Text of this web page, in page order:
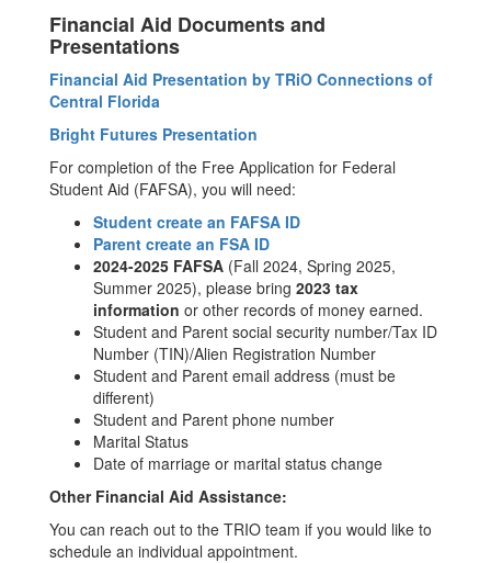
Financial Aid Documents and
Presentations
Financial Aid Presentation by TRiO Connections of
Central Florida
Bright Futures Presentation
For completion of the Free Application for Federal
Student Aid (FAFSA), you will need:
Student create an FAFSA ID
Parent create an FSA ID
2024-2025 FAFSA (Fall 2024, Spring 2025,
Summer 2025), please bring 2023 tax
information or other records of money earned.
Student and Parent social security number/Tax ID
Number (TIN)/Alien Registration Number
Student and Parent email address (must be
different)
Student and Parent phone number
Marital Status
Date of marriage or marital status change
Other Financial Aid Assistance:
You can reach out to the TRIO team if you would like to
schedule an individual appointment.